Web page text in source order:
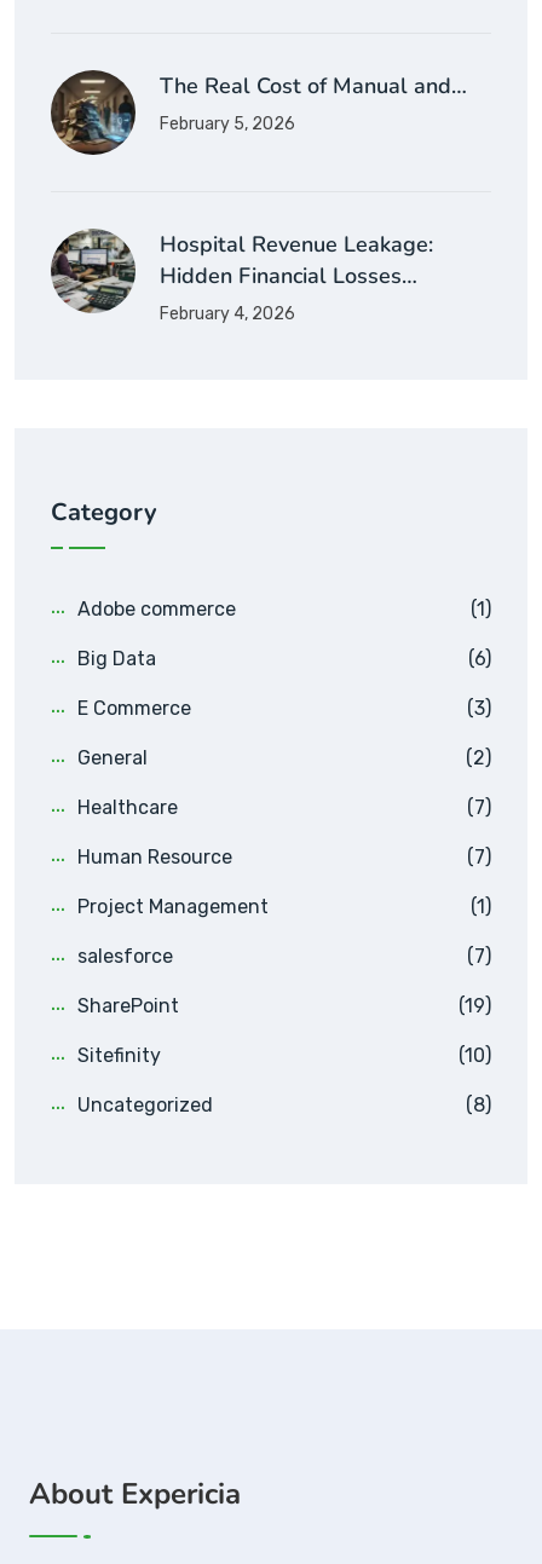
The Real Cost of Manual and…
February 5, 2026
Hospital Revenue Leakage:
Hidden Financial Losses…
February 4, 2026
Category
Adobe commerce (1)
Big Data (6)
E Commerce (3)
General (2)
Healthcare (7)
Human Resource (7)
Project Management (1)
salesforce (7)
SharePoint (19)
Sitefinity (10)
Uncategorized (8)
About Expericia